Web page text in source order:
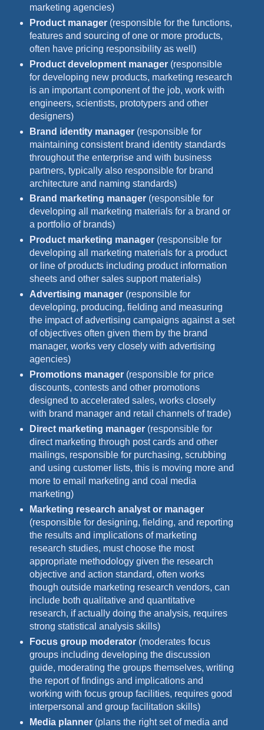
marketing agencies)
Product manager(responsible for the functions,
features and sourcing of one or more products,
often have pricing responsibility as well)
Product development manager(responsible
for developing new products, marketing research
is an important component of the job, work with
engineers, scientists, prototypers and other
designers)
Brand identity manager(responsible for
maintaining consistent brand identity standards
throughout the enterprise and with business
partners, typically also responsible for brand
architecture and naming standards)
Brand marketing manager(responsible for
developing all marketing materials for a brand or
a portfolio of brands)
Product marketing manager (responsible for
developing all marketing materials for a product
or line of products including product information
sheets and other sales support materials)
Advertising manager(responsible for
developing, producing, fielding and measuring
the impact of advertising campaigns against a set
of objectives often given them by the brand
manager, works very closely with advertising
agencies)
Promotions manager (responsible for price
discounts, contests and other promotions
designed to accelerated sales, works closely
with brand manager and retail channels of trade)
Direct marketing manager (responsible for
direct marketing through post cards and other
mailings, responsible for purchasing, scrubbing
and using customer lists, this is moving more and
more to email marketing and coal media
marketing)
Marketing research analyst or manager
(responsible for designing, fielding, and reporting
the results and implications of marketing
research studies, must choose the most
appropriate methodology given the research
objective and action standard, often works
though outside marketing research vendors, can
include both qualitative and quantitative
research, if actually doing the analysis, requires
strong statistical analysis skills)
Focus group moderator(moderates focus
groups including developing the discussion
guide, moderating the groups themselves, writing
the report of findings and implications and
working with focus group facilities, requires good
interpersonal and group facilitation skills)
Media planner(plans the right set of media and